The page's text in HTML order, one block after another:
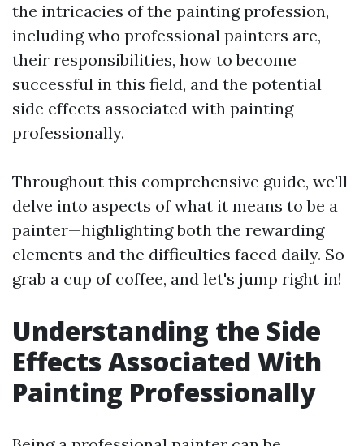
the intricacies of the painting profession,
including who professional painters are,
their responsibilities, how to become
successful in this field, and the potential
side effects associated with painting
professionally.
Throughout this comprehensive guide, we'll
delve into aspects of what it means to be a
painter—highlighting both the rewarding
elements and the difficulties faced daily. So
grab a cup of coffee, and let's jump right in!
Understanding the Side
Effects Associated With
Painting Professionally